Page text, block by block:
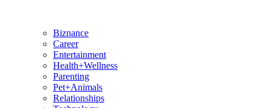
Biznance
Career
Entertainment
Health+Wellness
Parenting
Pet+Animals
Relationships